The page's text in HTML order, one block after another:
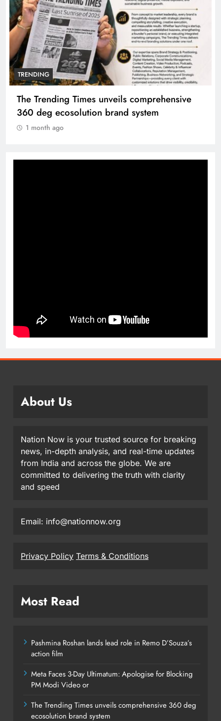
TRENDING
The Trending Times unveils comprehensive
360 deg ecosolution brand system
1 month ago
About Us
Nation Now is your trusted source for breaking
news, in-depth analysis, and real-time updates
from India and across the globe. We are
committed to delivering the truth with clarity
and speed
Email: info@nationnow.org
Privacy Policy Terms & Conditions
Most Read
Pashmina Roshan lands lead role in Remo D’Souza’s
action film
Meta Faces 3-Day Ultimatum: Apologise for Blocking
PM Modi Video or
The Trending Times unveils comprehensive 360 deg
ecosolution brand system